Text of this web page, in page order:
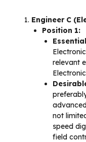
Engineer C
Position 1:
relevant
not
speed
field